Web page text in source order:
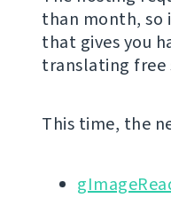
than month, so
that gives you
translating free
This time, the